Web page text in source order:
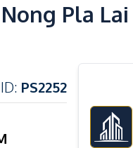
Pla Lai
: PS2252